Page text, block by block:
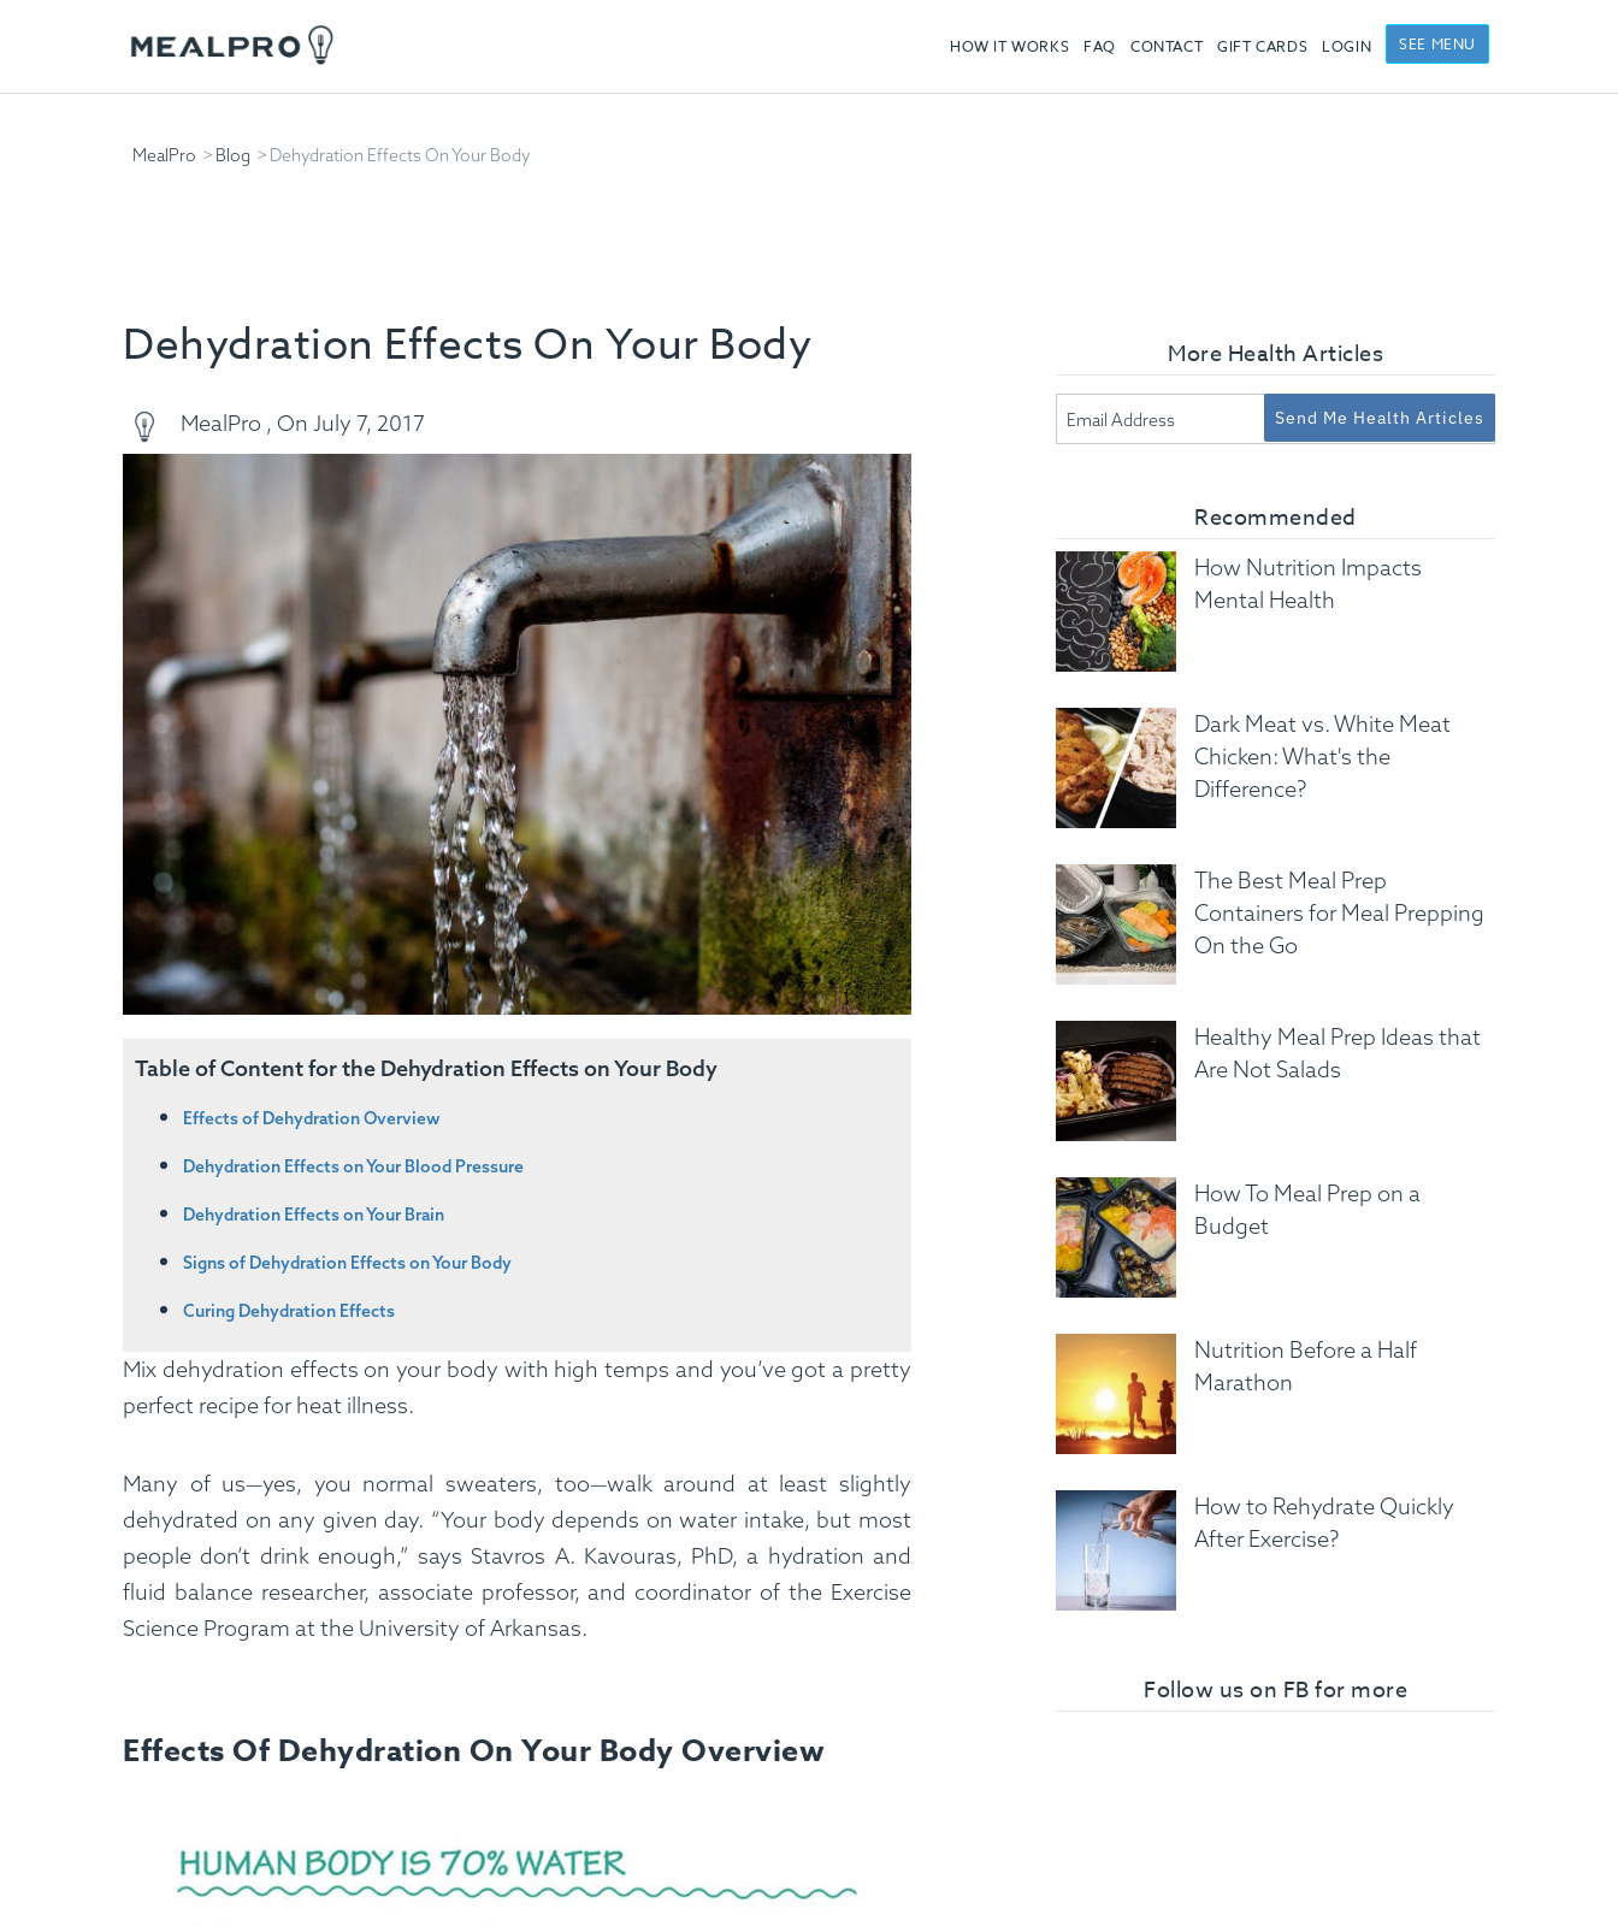
SEE MENU
LOGIN
GIFT CARDS
CONTACT
FAQ
HOW IT WORKS
MealPro Blog Dehydration Effects On Your Body
Dehydration Effects On Your Body
MealPro , On July 7, 2017
Table of Content for the Dehydration Effects on Your Body
Effects of Dehydration Overview
Dehydration Effects on Your Blood Pressure
Dehydration Effects on Your Brain
Signs of Dehydration Effects on Your Body
Curing Dehydration Effects
Mix dehydration effects on your body with high temps and you’ve got a pretty
perfect recipe for heat illness.
Many of us—yes, you normal sweaters, too—walk around at least slightly
dehydrated on any given day. “Your body depends on water intake, but most
people don’t drink enough,” says Stavros A. Kavouras, PhD, a hydration and
fluid balance researcher, associate professor, and coordinator of the Exercise
Science Program at the University of Arkansas.
Effects Of Dehydration On Your Body Overview
More Health Articles
Send Me Health Articles
Recommended
How Nutrition Impacts
Mental Health
Dark Meat vs. White Meat
Chicken: What's the
Difference?
The Best Meal Prep
Containers for Meal Prepping
On the Go
Healthy Meal Prep Ideas that
Are Not Salads
How To Meal Prep on a
Budget
Nutrition Before a Half
Marathon
How to Rehydrate Quickly
After Exercise?
Follow us on FB for more